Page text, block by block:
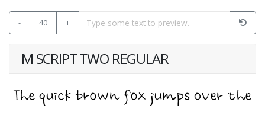
- 40 +
M SCRIPT TWO REGULAR